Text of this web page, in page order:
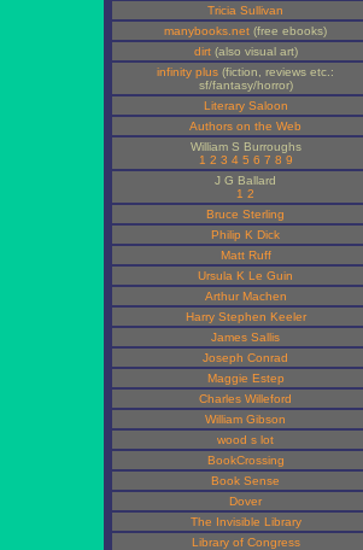
Tricia Sullivan
manybooks.net (free ebooks)
dirt(also visual art)
infinity plus (fiction, reviews etc.:
sf/fantasy/horror)
Literary Saloon
Authors on the Web
William S Burroughs
1 2 3 4 5 6 7 8 9
J G Ballard
1 2
Bruce Sterling
Philip K Dick
Matt Ruff
Ursula K Le Guin
Arthur Machen
Harry Stephen Keeler
James Sallis
Joseph Conrad
Maggie Estep
Charles Willeford
William Gibson
wood s lot
BookCrossing
Book Sense
Dover
The Invisible Library
Library of Congress